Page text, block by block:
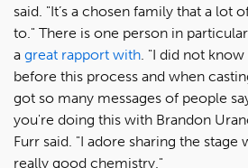
said. "It’s a chosen family that a lot
to." There is one person in
a great rapport with. "I did not
before this process and when
got so many messages of people
you're doing this with Brandon
Furr said. "I adore sharing the stage
really good chemistry."